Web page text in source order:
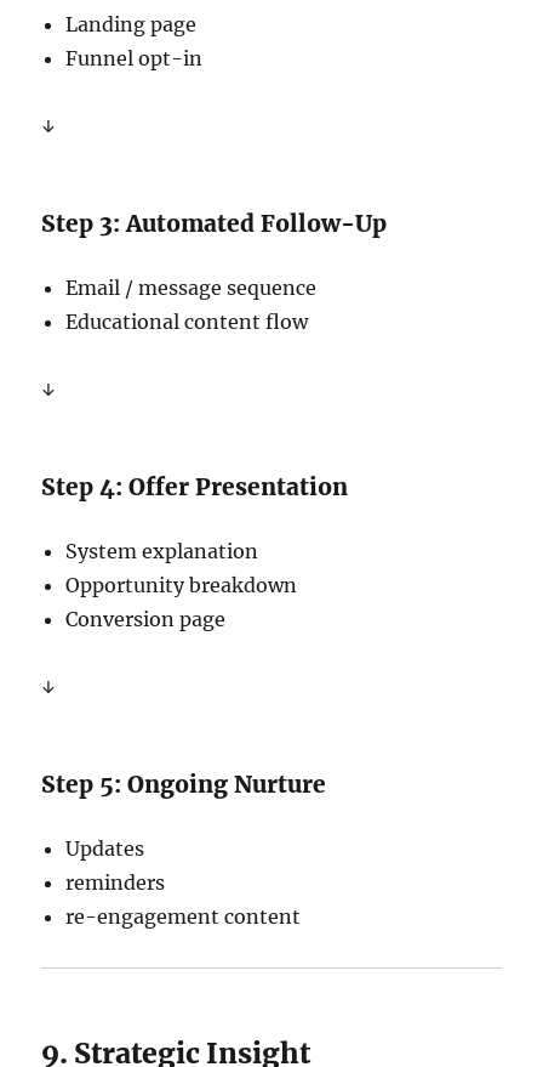
Landing page
Funnel opt-in
↓
Step 3: Automated Follow-Up
Email / message sequence
Educational content flow
↓
Step 4: Offer Presentation
System explanation
Opportunity breakdown
Conversion page
↓
Step 5: Ongoing Nurture
Updates
reminders
re-engagement content
9. Strategic Insight